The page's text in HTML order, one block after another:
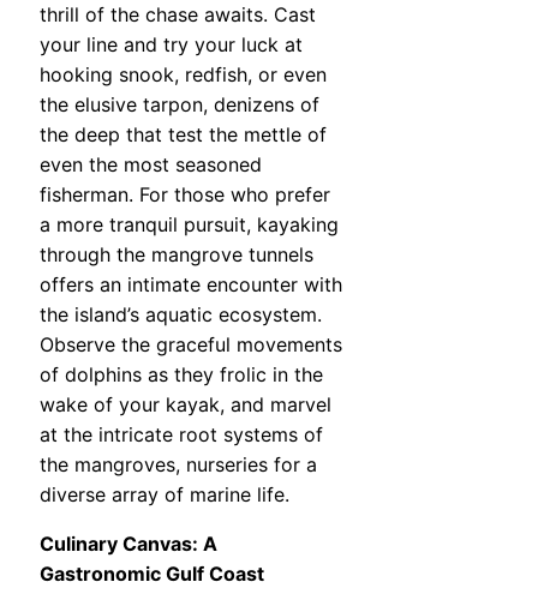
thrill of the chase awaits. Cast
your line and try your luck at
hooking snook, redfish, or even
the elusive tarpon, denizens of
the deep that test the mettle of
even the most seasoned
fisherman. For those who prefer
a more tranquil pursuit, kayaking
through the mangrove tunnels
offers an intimate encounter with
the island’s aquatic ecosystem.
Observe the graceful movements
of dolphins as they frolic in the
wake of your kayak, and marvel
at the intricate root systems of
the mangroves, nurseries for a
diverse array of marine life.
Culinary Canvas: A
Gastronomic Gulf Coast